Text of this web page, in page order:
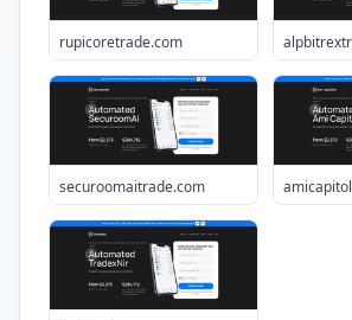
rupicoretrade.com
securoomaitrade.com